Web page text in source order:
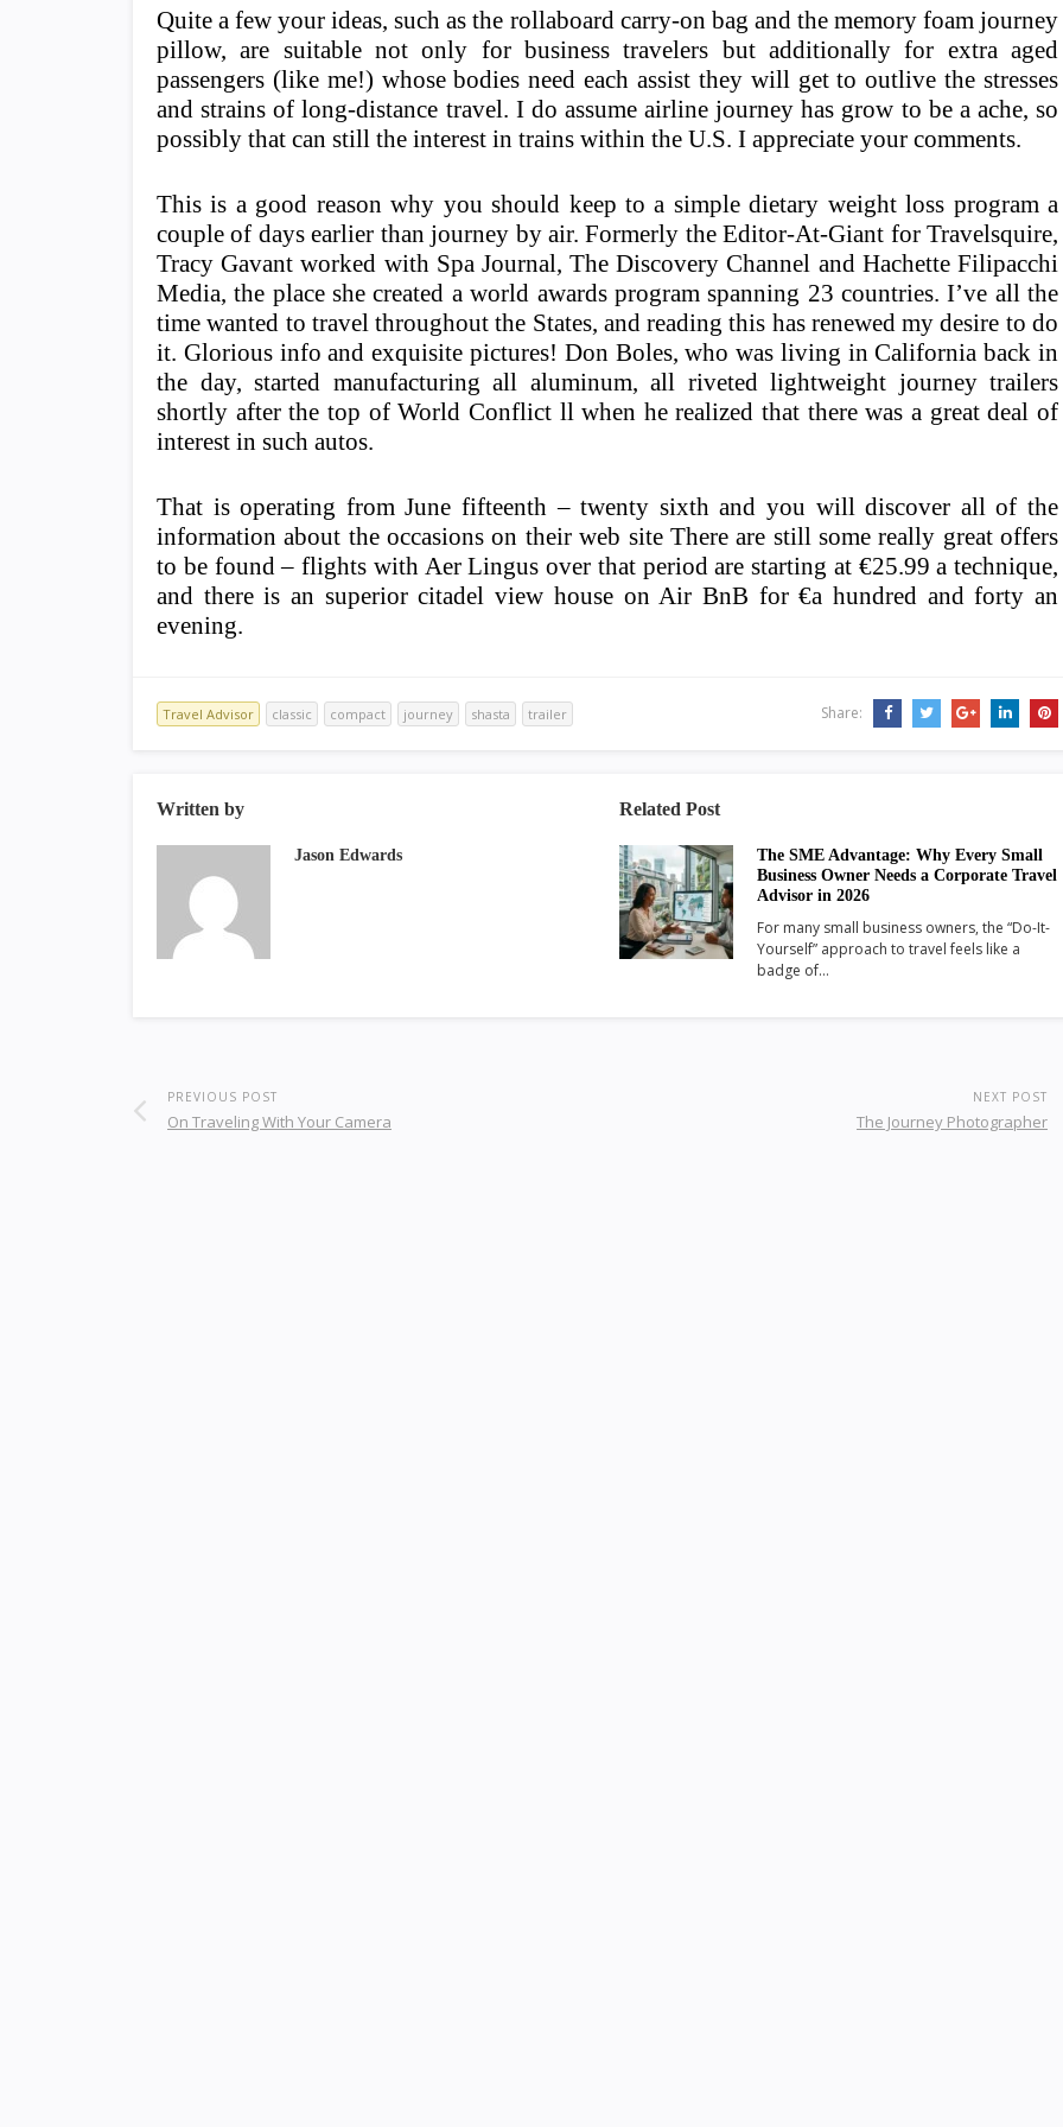
Quite a few your ideas, such as the rollaboard carry-on bag and the memory foam journey
pillow, are suitable not only for business travelers but additionally for extra aged
passengers (like me!) whose bodies need each assist they will get to outlive the stresses
and strains of long-distance travel. I do assume airline journey has grow to be a ache, so
possibly that can still the interest in trains within the U.S. I appreciate your comments.
This is a good reason why you should keep to a simple dietary weight loss program a
couple of days earlier than journey by air. Formerly the Editor-At-Giant for Travelsquire,
Tracy Gavant worked with Spa Journal, The Discovery Channel and Hachette Filipacchi
Media, the place she created a world awards program spanning 23 countries. I’ve all the
time wanted to travel throughout the States, and reading this has renewed my desire to do
it. Glorious info and exquisite pictures! Don Boles, who was living in California back in
the day, started manufacturing all aluminum, all riveted lightweight journey trailers
shortly after the top of World Conflict ll when he realized that there was a great deal of
interest in such autos.
That is operating from June fifteenth – twenty sixth and you will discover all of the
information about the occasions on their web site There are still some really great offers
to be found – flights with Aer Lingus over that period are starting at €25.99 a technique,
and there is an superior citadel view house on Air BnB for €a hundred and forty an
evening.
Travel Advisor classic compact journey shasta trailer Share:
Written by
Jason Edwards
Related Post
The SME Advantage: Why Every Small
Business Owner Needs a Corporate Travel
Advisor in 2026
For many small business owners, the “Do-It-
Yourself” approach to travel feels like a
badge of…
PREVIOUS POST
On Traveling With Your Camera
NEXT POST
The Journey Photographer